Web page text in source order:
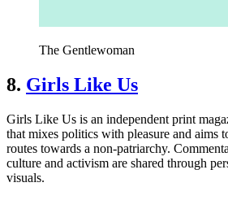
The Gentlewoman
8. Girls Like Us
Girls Like Us is an independent print
that mixes politics with pleasure and aims
routes towards a non-patriarchy.
culture and activism are shared through
visuals.